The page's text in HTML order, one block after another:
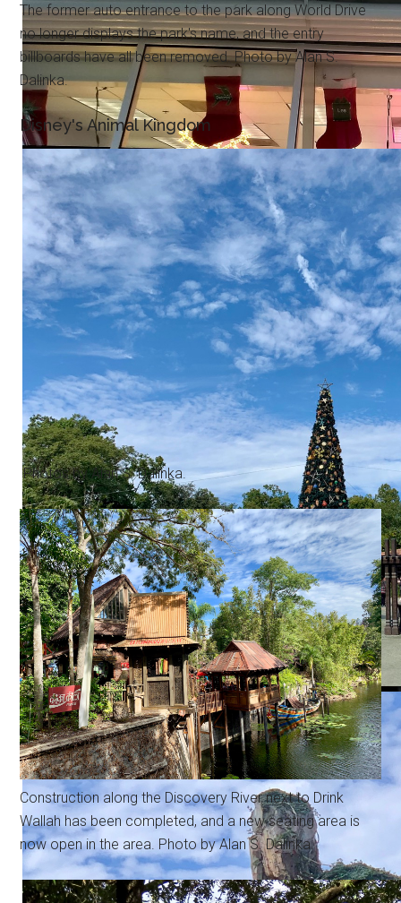
The former auto entrance to the park along World Drive
no longer displays the park's name, and the entry
billboards have all been removed. Photo by Alan S.
Dalinka.
Disney's Animal Kingdom
Photos by Alan S. Dalinka.
Construction along the Discovery River next to Drink
Wallah has been completed, and a new seating area is
now open in the area. Photo by Alan S. Dalinka.